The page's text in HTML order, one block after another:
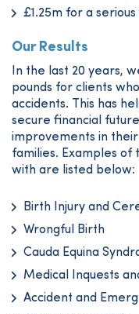
£1.25m for a
Our Results
In the last 20 years,
pounds for clients
accidents. This has
secure financial
improvements in
families. Examples of
with are listed below:
Birth Injury and
Wrongful Birth
Cauda Equina
Medical Inquests
Accident and